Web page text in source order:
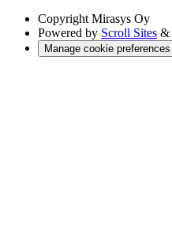
Copyright Mirasys Oy
Powered by Scroll Sites &
Manage cookie preferences